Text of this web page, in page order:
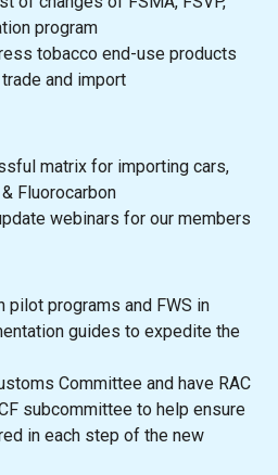
program
tobacco end-use products
and import
matrix for importing cars,
Fluorocarbon
webinars for our members
pilot programs and FWS in
guides to expedite the
Committee and have RAC
subcommittee to help ensure
in each step of the new